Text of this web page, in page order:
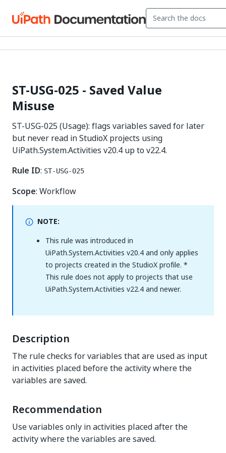
ST-USG-025 - Saved Value
Misuse
ST-USG-025 (Usage): flags variables saved for later
but never read in StudioX projects using
UiPath.System.Activities v20.4 up to v22.4.
Rule ID: ST-USG-025
Scope: Workflow
NOTE:
This rule was introduced in
UiPath.System.Activities v20.4 and only applies
to projects created in the StudioX profile. *
This rule does not apply to projects that use
UiPath.System.Activities v22.4 and newer.
Description
The rule checks for variables that are used as input
in activities placed before the activity where the
variables are saved.
Recommendation
Use variables only in activities placed after the
activity where the variables are saved.